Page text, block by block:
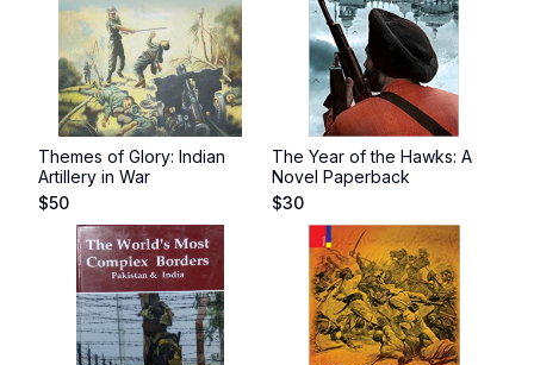
Themes of Glory: Indian
Artillery in War
$50
The Year of the Hawks: A
Novel Paperback
$30